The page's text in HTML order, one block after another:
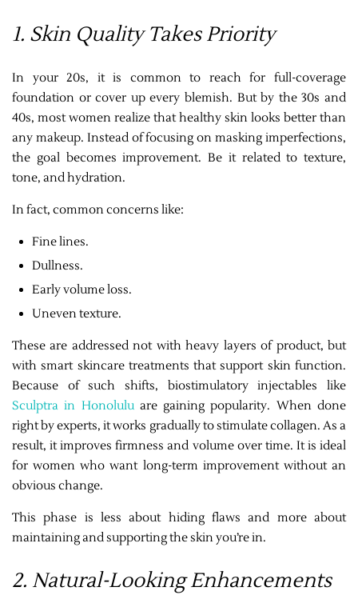
1. Skin Quality Takes Priority
In your 20s, it is common to reach for full-coverage
foundation or cover up every blemish. But by the 30s and
40s, most women realize that healthy skin looks better than
any makeup. Instead of focusing on masking imperfections,
the goal becomes improvement. Be it related to texture,
tone, and hydration.
In fact, common concerns like:
Fine lines.
Dullness.
Early volume loss.
Uneven texture.
These are addressed not with heavy layers of product, but
with smart skincare treatments that support skin function.
Because of such shifts, biostimulatory injectables like
Sculptra in Honoluluare gaining popularity. When done
right by experts, it works gradually to stimulate collagen. As a
result, it improves firmness and volume over time. It is ideal
for women who want long-term improvement without an
obvious change.
This phase is less about hiding flaws and more about
maintaining and supporting the skin you’re in.
2. Natural-Looking Enhancements